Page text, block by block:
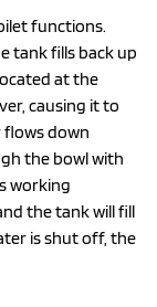
functions.
tank fills back up
at the
causing it to
flows down
the bowl with
working
the tank will fill
is shut off, the